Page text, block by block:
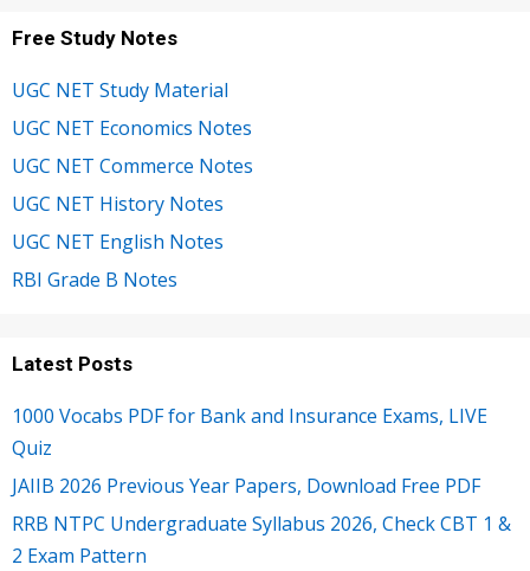
Free Study Notes
UGC NET Study Material
UGC NET Economics Notes
UGC NET Commerce Notes
UGC NET History Notes
UGC NET English Notes
RBI Grade B Notes
Latest Posts
1000 Vocabs PDF for Bank and Insurance Exams, LIVE
Quiz
JAIIB 2026 Previous Year Papers, Download Free PDF
RRB NTPC Undergraduate Syllabus 2026, Check CBT 1 &
2 Exam Pattern